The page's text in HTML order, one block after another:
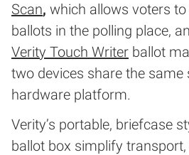
Scan, which allows voters
ballots in the polling place,
Verity Touch Writer ballot
two devices share the same
hardware platform.
Verity’s portable, briefcase
ballot box simplify